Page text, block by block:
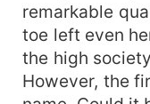
remarkable
toe left even
the high
However, the